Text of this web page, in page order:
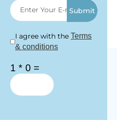
I agree with theTerms
& conditions
1 * 0 =
Submit